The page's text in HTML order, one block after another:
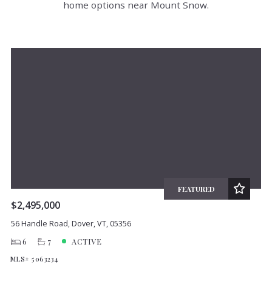
home options near Mount Snow.
FEATURED
$2,495,000
56 Handle Road, Dover, VT, 05356
6
7 ACTIVE
MLS# 5063234